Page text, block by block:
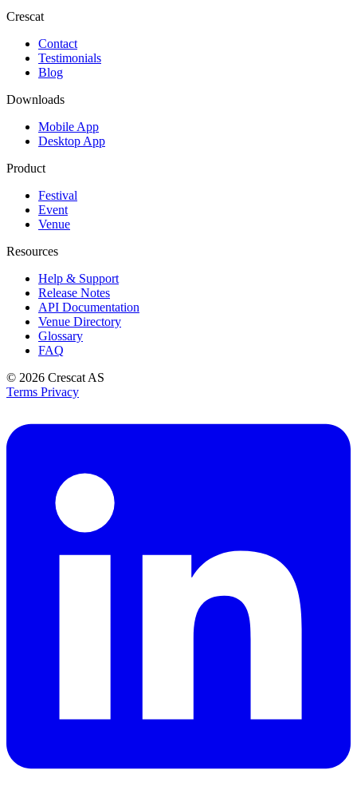
Crescat
Contact
Testimonials
Blog
Downloads
Mobile App
Desktop App
Product
Festival
Event
Venue
Resources
Help & Support
Release Notes
API Documentation
Venue Directory
Glossary
FAQ
© 2026 Crescat AS
Terms Privacy